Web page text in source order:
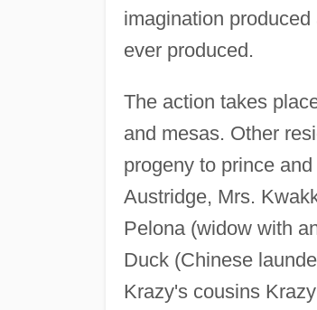
imagination
ever produced.
The action takes
and mesas. Other
progeny to prince
Austridge, Mrs.
Pelona (widow with
Duck (Chinese
Krazy's cousins